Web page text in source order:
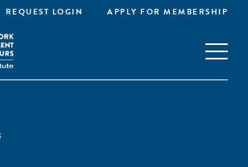
REQUEST LOGIN APPLY FOR MEMBERSHIP